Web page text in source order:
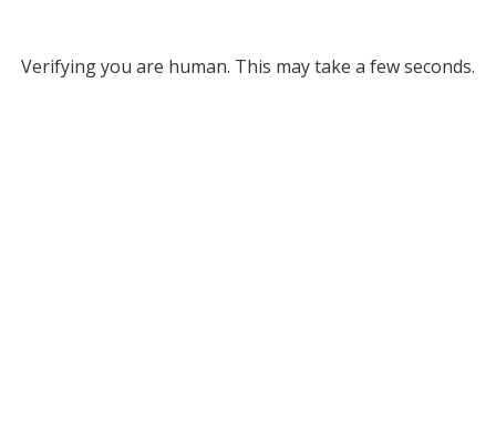
Verifying you are human. This may take a few seconds.